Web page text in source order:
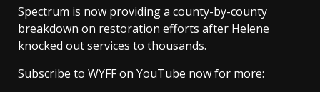
Spectrum is now providing a county-by-county
breakdown on restoration efforts after Helene
knocked out services to thousands.
Subscribe to WYFF on YouTube now for more: